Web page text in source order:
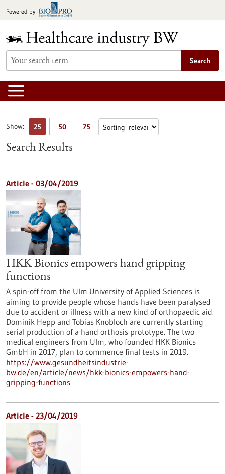
toPowered by
Search
Show: 25 50 75
Search Results
Article - 03/04/2019
HKK Bionics empowers hand gripping
functions
A spin-off from the Ulm University of Applied Sciences is
aiming to provide people whose hands have been paralysed
due to accident or illness with a new kind of orthopaedic aid.
Dominik Hepp and Tobias Knobloch are currently starting
serial production of a hand orthosis prototype. The two
medical engineers from Ulm, who founded HKK Bionics
GmbH in 2017, plan to commence final tests in 2019.
https://www.gesundheitsindustrie-
bw.de/en/article/news/hkk-bionics-empowers-hand-
gripping-functions
Article - 23/04/2019